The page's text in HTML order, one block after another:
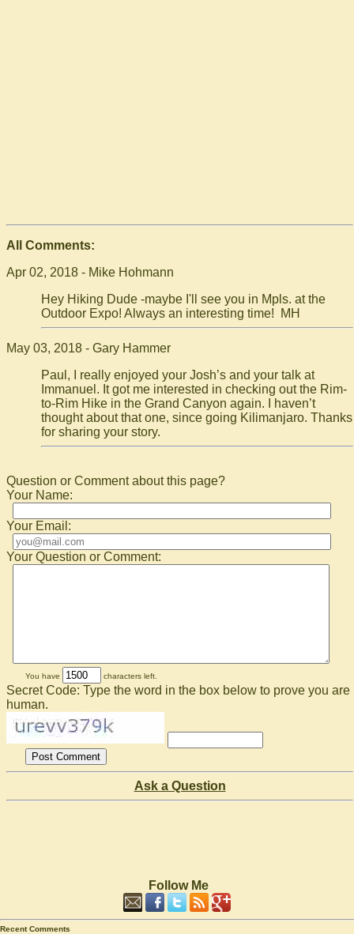
All Comments:
Apr 02, 2018 - Mike Hohmann
Hey Hiking Dude -maybe I'll see you in Mpls. at the
Outdoor Expo! Always an interesting time! MH
May 03, 2018 - Gary Hammer
Paul, I really enjoyed your Josh’s and your talk at
Immanuel. It got me interested in checking out the Rim-
to-Rim Hike in the Grand Canyon again. I haven’t
thought about that one, since going Kilimanjaro. Thanks
for sharing your story.
Question or Comment about this page?
Your Name:
Your Email:
Your Question or Comment:
You have characters left.
Secret Code: Type the word in the box below to prove you are
human.
Ask a Question
Follow Me
Recent Comments